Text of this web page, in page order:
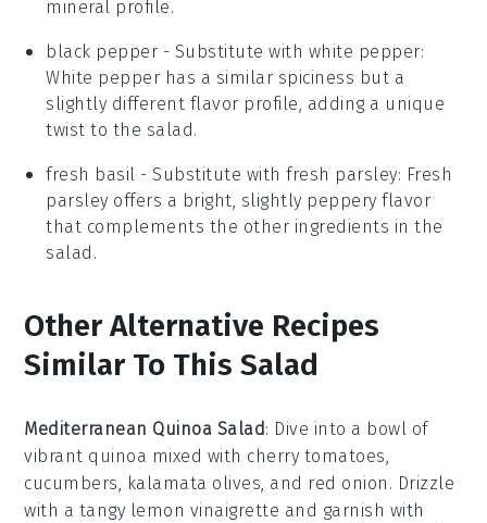
mineral profile.
black pepper - Substitute with white pepper:
White pepper has a similar spiciness but a
slightly different flavor profile, adding a unique
twist to the salad.
fresh basil - Substitute withfresh parsley: Fresh
parsley offers a bright, slightly peppery flavor
that complements the other ingredients in the
salad.
Other Alternative Recipes
Similar To This Salad
Mediterranean Quinoa Salad: Dive into a bowl of
vibrant quinoa mixed with cherry tomatoes,
cucumbers, kalamata olives, and red onion . Drizzle
with a tangy lemon vinaigrette and garnish with